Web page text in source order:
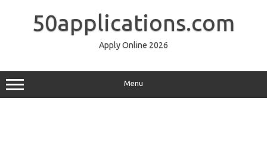
50applications.com
Apply Online 2026
Menu